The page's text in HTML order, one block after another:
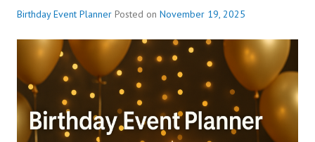
Birthday Event Planner Posted on November 19, 2025